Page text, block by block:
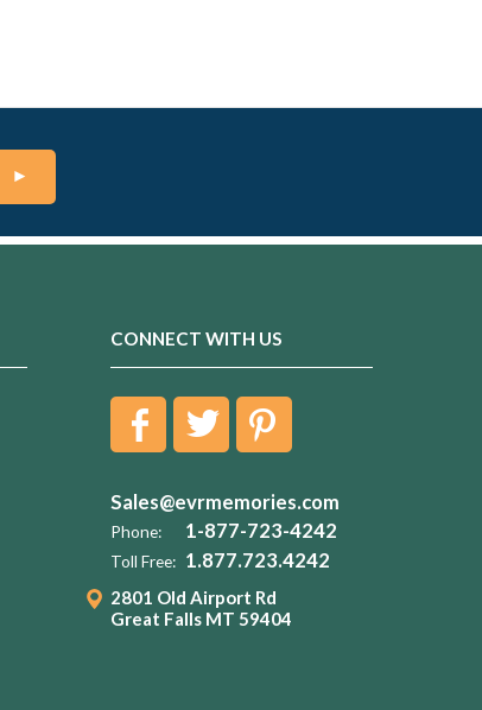
CONNECT WITH US
Sales@evrmemories.com
Phone: 1-877-723-4242
Toll Free: 1.877.723.4242
2801 Old Airport Rd
Great Falls MT 59404